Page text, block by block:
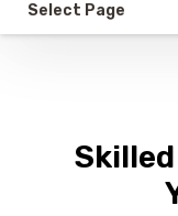
Select Page